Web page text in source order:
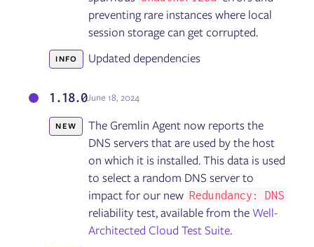
preventing rare instances where local
session storage can get corrupted.
INFO Updated dependencies
1.18.0June 18, 2024
NEW
The Gremlin Agent now reports the
DNS servers that are used by the host
on which it is installed. This data is used
to select a random DNS server to
impact for our new Redundancy: DNS
reliability test, available from the Well-
Architected Cloud Test Suite.